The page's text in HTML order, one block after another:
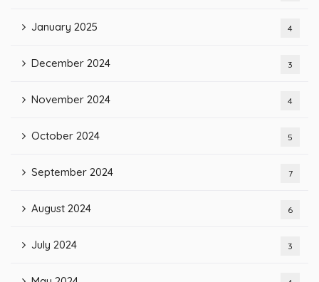
January 2025 4
December 2024 3
November 2024 4
October 2024 5
September 2024 7
August 2024 6
July 2024 3